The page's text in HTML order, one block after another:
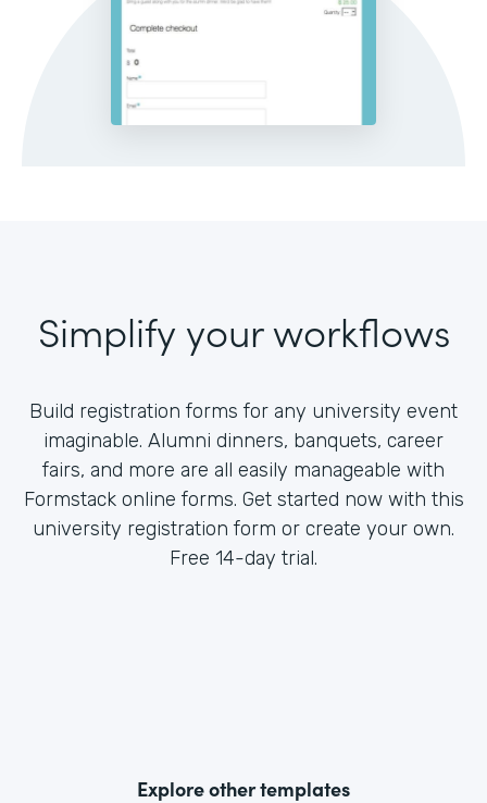
Simplify your workflows
Build registration forms for any university event
imaginable. Alumni dinners, banquets, career
fairs, and more are all easily manageable with
Formstack online forms. Get started now with this
university registration form or create your own.
Free 14-day trial.
Explore other templates